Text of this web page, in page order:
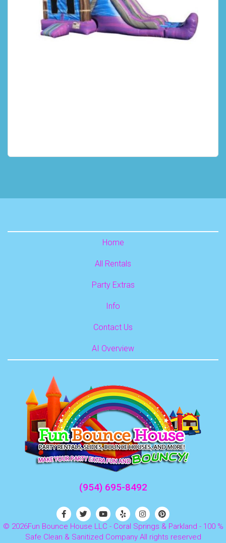
Home
All Rentals
Party Extras
Info
Contact Us
AI Overview
(954) 695-8492
© 2026Fun Bounce House LLC - Coral Springs & Parkland - 100 %
Safe Clean & Sanitized Company All rights reserved